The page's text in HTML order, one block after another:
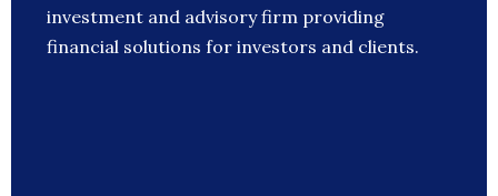
investment and advisory firm providing
financial solutions for investors and clients.